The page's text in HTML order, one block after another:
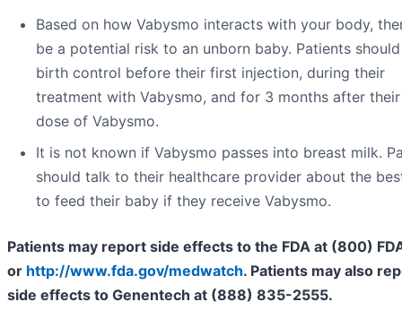
Based on how Vabysmo interacts with your body,
be a potential risk to an unborn baby. Patients
birth control before their first injection, during their
treatment with Vabysmo, and for 3 months after
dose of Vabysmo.
It is not known if Vabysmo passes into breast milk.
should talk to their healthcare provider about the
to feed their baby if they receive Vabysmo.
Patients may report side effects to the FDA at (800)
or http://www.fda.gov/medwatch. Patients may also
side effects to Genentech at (888) 835-2555.